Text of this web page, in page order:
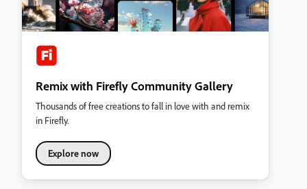
Remix with Firefly Community Gallery
Thousands of free creations to fall in love with and remix
in Firefly.
Explore now